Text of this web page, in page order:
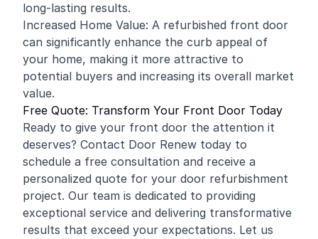
long-lasting results.
Increased Home Value: A refurbished front door
can significantly enhance the curb appeal of
your home, making it more attractive to
potential buyers and increasing its overall market
value.
Free Quote: Transform Your Front Door Today
Ready to give your front door the attention it
deserves? Contact Door Renew today to
schedule a free consultation and receive a
personalized quote for your door refurbishment
project. Our team is dedicated to providing
exceptional service and delivering transformative
results that exceed your expectations. Let us